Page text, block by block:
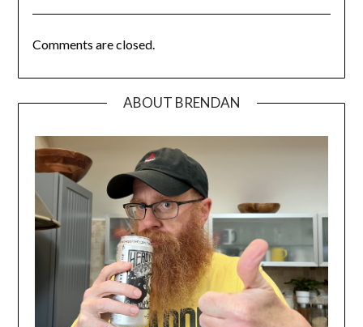
Comments are closed.
ABOUT BRENDAN